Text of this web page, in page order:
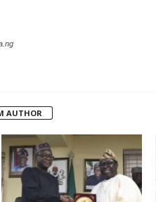
AUTHOR